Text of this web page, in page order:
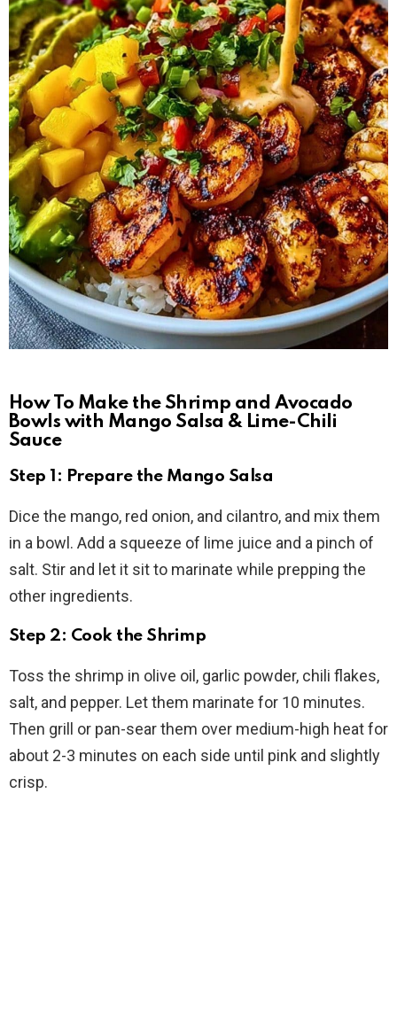
How To Make the Shrimp and Avocado
Bowls with Mango Salsa & Lime-Chili
Sauce
Step 1: Prepare the Mango Salsa
Dice the mango, red onion, and cilantro, and mix them
in a bowl. Add a squeeze of lime juice and a pinch of
salt. Stir and let it sit to marinate while prepping the
other ingredients.
Step 2: Cook the Shrimp
Toss the shrimp in olive oil, garlic powder, chili flakes,
salt, and pepper. Let them marinate for 10 minutes.
Then grill or pan-sear them over medium-high heat for
about 2-3 minutes on each side until pink and slightly
crisp.